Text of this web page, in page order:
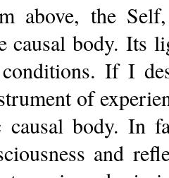
above, the
causal body. Its
If I
of
causal body. In
and